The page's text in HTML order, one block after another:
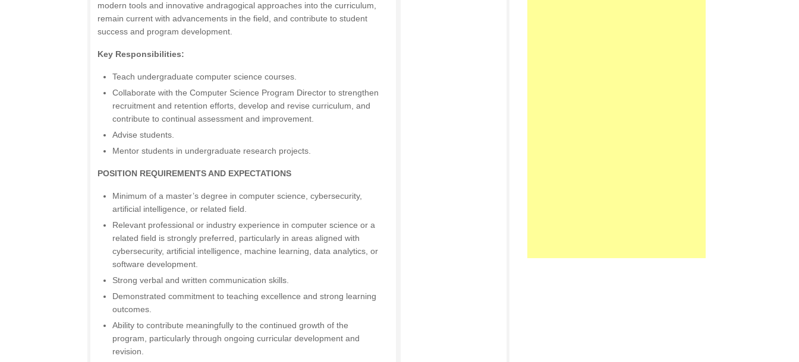
modern tools and innovative andragogical approaches into the curriculum,
remain current with advancements in the field, and contribute to student
success and program development.
Key Responsibilities:
Teach undergraduate computer science courses.
Collaborate with the Computer Science Program Director to strengthen
recruitment and retention efforts, develop and revise curriculum, and
contribute to continual assessment and improvement.
Advise students.
Mentor students in undergraduate research projects.
POSITION REQUIREMENTS AND EXPECTATIONS
Minimum of a master’s degree in computer science, cybersecurity,
artificial intelligence, or related field.
Relevant professional or industry experience in computer science or a
related field is strongly preferred, particularly in areas aligned with
cybersecurity, artificial intelligence, machine learning, data analytics, or
software development.
Strong verbal and written communication skills.
Demonstrated commitment to teaching excellence and strong learning
outcomes.
Ability to contribute meaningfully to the continued growth of the
program, particularly through ongoing curricular development and
revision.